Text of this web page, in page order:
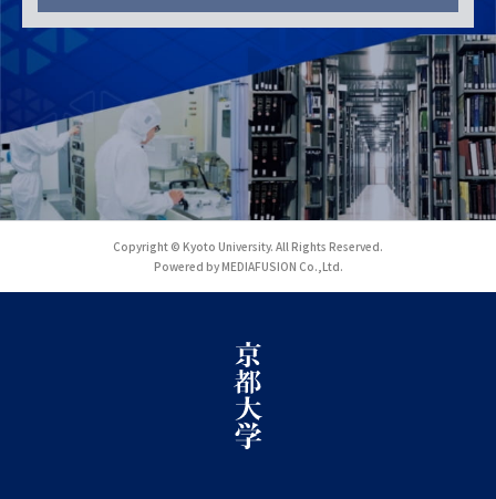
Copyright © Kyoto University. All Rights Reserved.
Powered by MEDIAFUSION Co.,Ltd.